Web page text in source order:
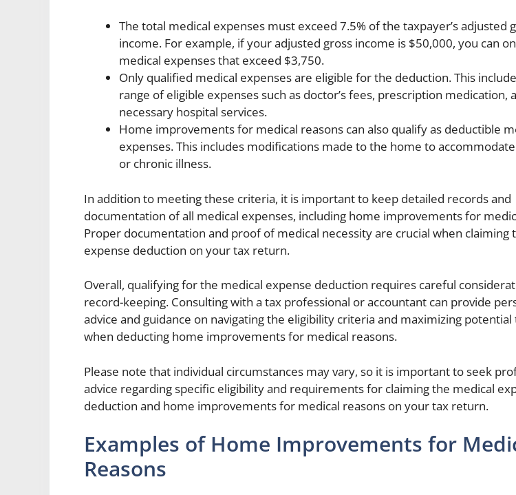
The total medical expenses must exceed 7.5% of the taxpayer’s adjusted
income. For example, if your adjusted gross income is $50,000, you can
medical expenses that exceed $3,750.
Only qualified medical expenses are eligible for the deduction. This
range of eligible expenses such as doctor’s fees, prescription medication,
necessary hospital services.
Home improvements for medical reasons can also qualify as deductible
expenses. This includes modifications made to the home to
or chronic illness.
In addition to meeting these criteria, it is important to keep detailed records and
documentation of all medical expenses, including home improvements for
Proper documentation and proof of medical necessity are crucial when claiming
expense deduction on your tax return.
Overall, qualifying for the medical expense deduction requires careful
record-keeping. Consulting with a tax professional or accountant can provide
advice and guidance on navigating the eligibility criteria and maximizing
when deducting home improvements for medical reasons.
Please note that individual circumstances may vary, so it is important to seek
advice regarding specific eligibility and requirements for claiming the medical
deduction and home improvements for medical reasons on your tax return.
Examples of Home Improvements for
Reasons